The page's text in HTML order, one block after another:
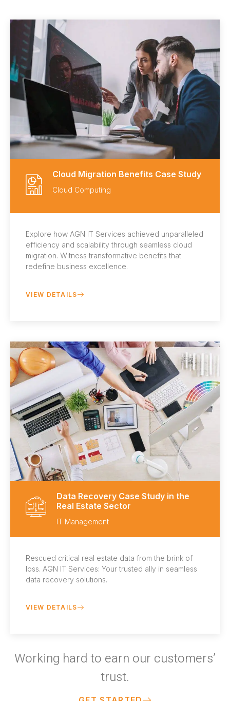
Cloud Migration Benefits Case Study
Cloud Computing
Explore how AGN IT Services achieved unparalleled
efficiency and scalability through seamless cloud
migration. Witness transformative benefits that
redefine business excellence.
VIEW DETAILS
Data Recovery Case Study in the
Real Estate Sector
IT Management
Rescued critical real estate data from the brink of
loss. AGN IT Services: Your trusted ally in seamless
data recovery solutions.
VIEW DETAILS
Working hard to earn our customers’
trust.